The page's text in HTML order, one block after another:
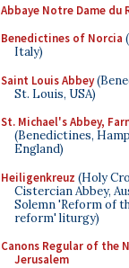
Abbaye Notre Dame du
Benedictines of Norcia
Italy)
Saint Louis Abbey
St. Louis, USA)
St. Michael's Abbey,
(Benedictines,
England)
Heiligenkreuz (Holy
Cistercian Abbey,
Solemn 'Reform of
reform' liturgy)
Canons Regular of the
Jerusalem